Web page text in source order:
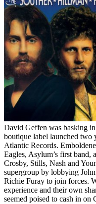
David Geffen was basking
boutique label launched two
Atlantic Records.
Eagles, Asylum’s first band,
Crosby, Stills, Nash and
supergroup by lobbying
Richie Furay to join forces.
experience and their own
seemed poised to cash in on